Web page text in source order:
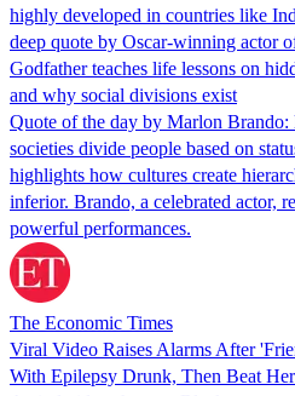
highly developed in countries like
deep quote by Oscar-winning actor
Godfather teaches life lessons on
and why social divisions exist
Quote of the day by Marlon
societies divide people based on
highlights how cultures create
inferior. Brando, a celebrated actor,
powerful performances.
The Economic Times
Viral Video Raises Alarms After
With Epilepsy Drunk, Then Beat